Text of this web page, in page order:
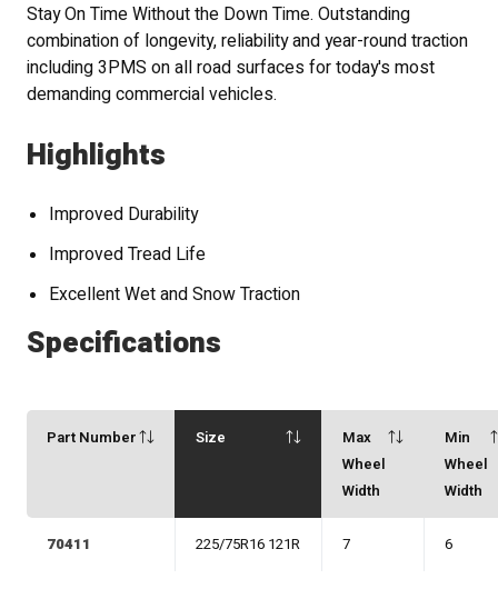
Stay On Time Without the Down Time. Outstanding
combination of longevity, reliability and year-round traction
including 3PMS on all road surfaces for today's most
demanding commercial vehicles.
Highlights
Improved Durability
Improved Tread Life
Excellent Wet and Snow Traction
Specifications
Part Number Size
Max
Wheel
Width
Min
Wheel
Width
70411 225/75R16 121R 7 6